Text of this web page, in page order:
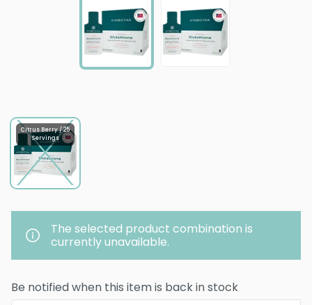
Citrus Berry / 25
Servings
The selected product combination is
currently unavailable.
Be notified when this item is back in stock